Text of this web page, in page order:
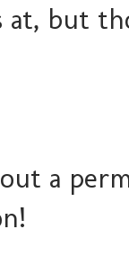
but
a